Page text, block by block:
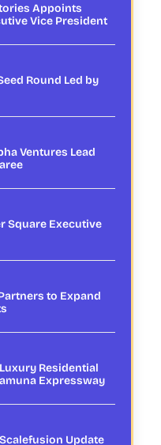
Appoints
Vice President
Round Led by
Ventures Lead
Square Executive
to Expand
Residential
Expressway
Update